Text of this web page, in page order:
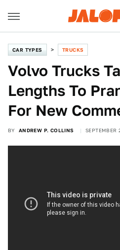
CAR TYPES TRUCKS
Volvo Trucks
Lengths To
For New
BY ANDREW P. COLLINS